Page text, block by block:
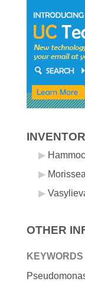
OTHER
KEYWORDS